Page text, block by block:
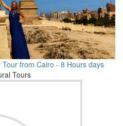
from Cairo - 8 Hours days
Tours